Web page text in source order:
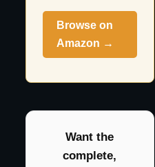
Browse on
Amazon →
Want the
complete,